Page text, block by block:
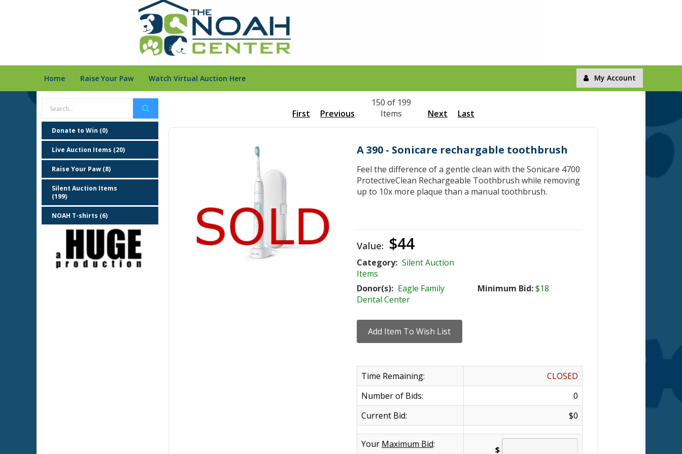
Home Raise Your Paw Watch Virtual Auction Here My Account
Donate to Win (0)
Live Auction Items (20)
Raise Your Paw (8)
Silent Auction Items
(199)
NOAH T-shirts (6)
First Previous
150 of 199
Items
Next Last
A 390 - Sonicare rechargable toothbrush
Feel the difference of a gentle clean with the Sonicare 4700
ProtectiveClean Rechargeable Toothbrush while removing
up to 10x more plaque than a manual toothbrush.
Value: $44
Category: Silent Auction
Items
Donor(s): Eagle Family
Dental Center
Minimum Bid:$18
Time Remaining:
CLOSED
Number of Bids:
0
Current Bid:
$0
Your Maximum Bid:
$